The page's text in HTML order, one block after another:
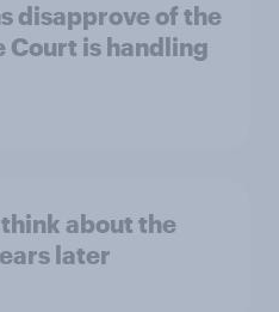
disapprove of the
Court is handling
about the
later